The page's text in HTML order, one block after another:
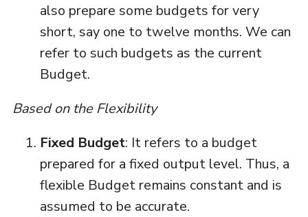
also prepare some budgets for very
short, say one to twelve months. We can
refer to such budgets as the current
Budget.
Based on the Flexibility
Fixed Budget: It refers to a budget
prepared for a fixed output level. Thus, a
flexible Budget remains constant and is
assumed to be accurate.